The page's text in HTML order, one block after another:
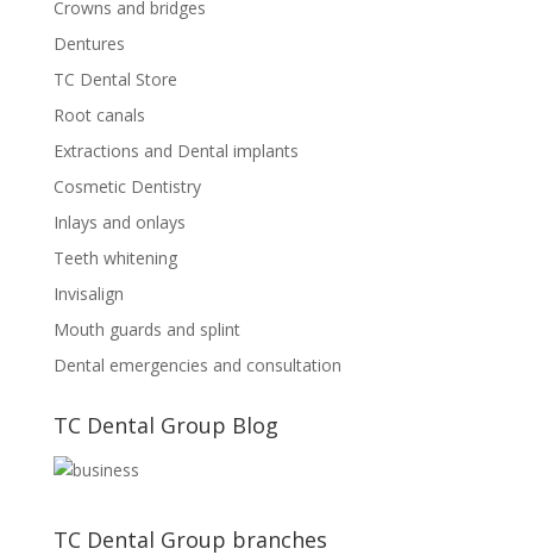
Crowns and bridges
Dentures
TC Dental Store
Root canals
Extractions and Dental implants
Cosmetic Dentistry
Inlays and onlays
Teeth whitening
Invisalign
Mouth guards and splint
Dental emergencies and consultation
TC Dental Group Blog
TC Dental Group branches